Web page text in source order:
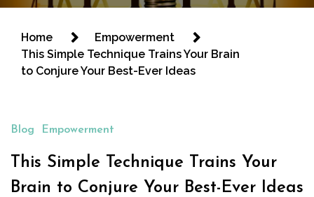
Home
Empowerment
This Simple Technique Trains Your Brain
to Conjure Your Best-Ever Ideas
Blog Empowerment
This Simple Technique Trains Your
Brain to Conjure Your Best-Ever Ideas